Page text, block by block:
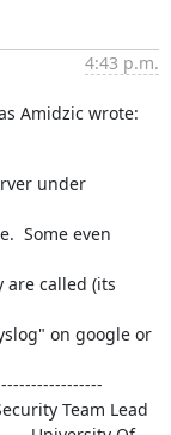
4:43 p.m.
Amidzic wrote:
under
Some even
are called (its
on google or